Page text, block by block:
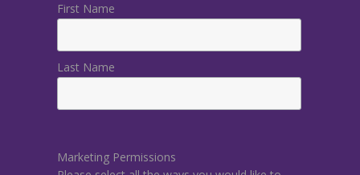
First Name
Last Name
Marketing Permissions